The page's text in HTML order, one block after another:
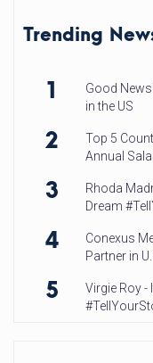
Trending
1
Good
in the US
2
Top 5
Annual
3
Rhoda
Dream
4
Conexus
Partner in
5
Virgie Roy -